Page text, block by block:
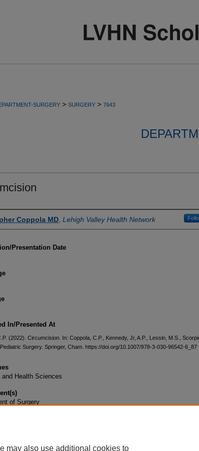
SURGERY > SURGERY > 7643
Coppola MD Lehigh Valley Health Network
Presentation Date
In/Presented At
(2022). Circumcision. In: Coppola, C.P., Kennedy, Jr, A.P., Lessin, M.S.,
Surgery. Springer, Cham. https://doi.org/10.1007/978-3-030-96542-6_87
and Health Sciences
of Surgery
may also use additional cookies to